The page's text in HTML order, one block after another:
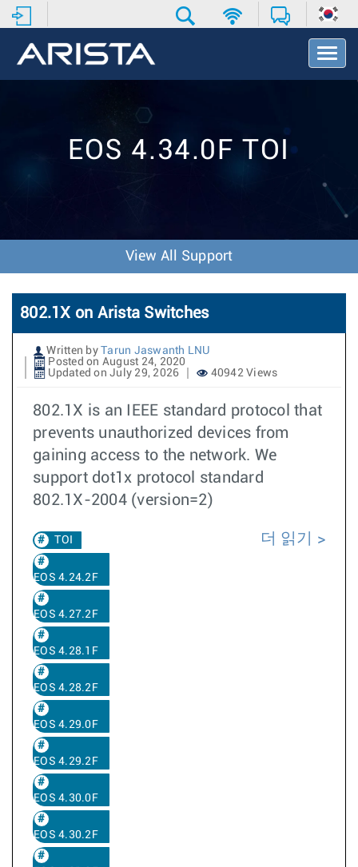
T
o
v
o
n
EOS 4.34.0F TOI
View All Support
802.1X on Arista Switches
Written by
Tarun Jaswanth LNU
Posted on August 24, 2020
Updated on July 29, 2026
40942 Views
802.1X is an IEEE standard protocol that
prevents unauthorized devices from
gaining access to the network. We
support dot1x protocol standard
802.1X-2004 (version=2)
TOI
EOS 4.24.2F
EOS 4.27.2F
EOS 4.28.1F
EOS 4.28.2F
EOS 4.29.0F
EOS 4.29.2F
EOS 4.30.0F
EOS 4.30.2F
더 읽기